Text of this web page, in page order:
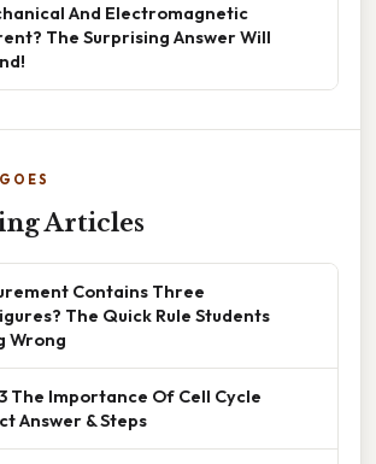
And Electromagnetic
The Surprising Answer Will
Articles
Contains Three
The Quick Rule Students
Wrong
The Importance Of Cell Cycle
Answer & Steps